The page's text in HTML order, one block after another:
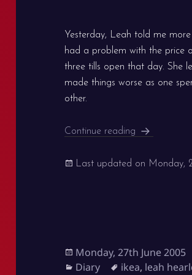
Yesterday, Leah told me
had a problem with the price
three tills open that day. She
made things worse as one
other.
Continue reading Battles at
Last updated on Monday,
Posted
on
Monday, 27th June 2005
Categories
Diary Tags
ikea, leah